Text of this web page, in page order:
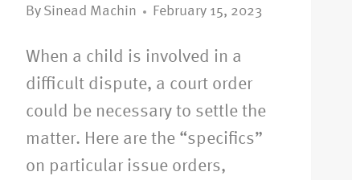
By Sinead Machin February 15, 2023
When a child is involved in a
difficult dispute, a court order
could be necessary to settle the
matter. Here are the “specifics”
on particular issue orders,